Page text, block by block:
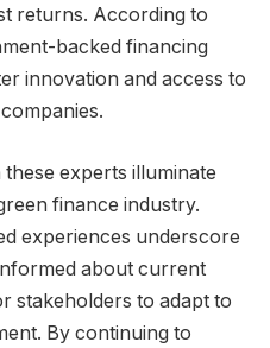
returns. According to
backed financing
innovation and access to
experts illuminate
finance industry.
experiences underscore
about current
stakeholders to adapt to
By continuing to